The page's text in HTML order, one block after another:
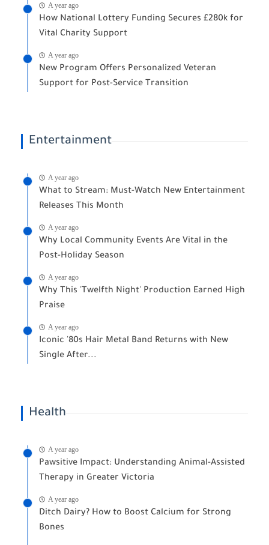
A year ago
How National Lottery Funding Secures £280k for
Vital Charity Support
A year ago
New Program Offers Personalized Veteran
Support for Post-Service Transition
Entertainment
A year ago
What to Stream: Must-Watch New Entertainment
Releases This Month
A year ago
Why Local Community Events Are Vital in the
Post-Holiday Season
A year ago
Why This 'Twelfth Night' Production Earned High
Praise
A year ago
Iconic '80s Hair Metal Band Returns with New
Single After...
Health
A year ago
Pawsitive Impact: Understanding Animal-Assisted
Therapy in Greater Victoria
A year ago
Ditch Dairy? How to Boost Calcium for Strong
Bones